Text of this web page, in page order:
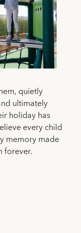
quietly
ultimately
holiday has
every child
memory made
forever.